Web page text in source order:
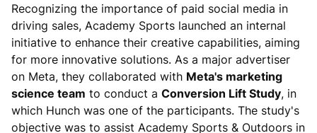
Recognizing the importance of paid social media in
driving sales, Academy Sports launched an internal
initiative to enhance their creative capabilities, aiming
for more innovative solutions. As a major advertiser
on Meta, they collaborated with Meta's marketing
science team to conduct a Conversion Lift Study, in
which Hunch was one of the participants. The study's
objective was to assist Academy Sports & Outdoors in